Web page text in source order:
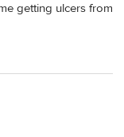
getting ulcers from